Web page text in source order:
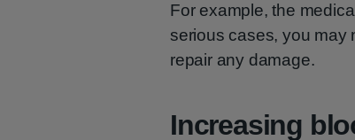
For example, the
serious cases, you may
repair any damage.
Increasing